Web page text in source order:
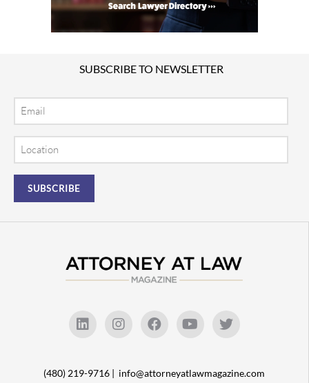
SUBSCRIBE TO NEWSLETTER
(480) 219-9716 | info@attorneyatlawmagazine.com